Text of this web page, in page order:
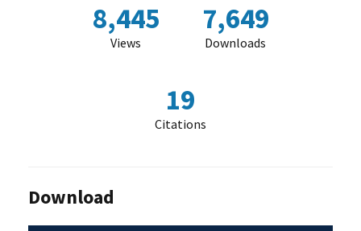
8,445
Views
7,649
Downloads
19
Citations
Download